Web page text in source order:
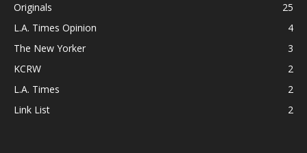
Originals
25
L.A. Times Opinion
4
The New Yorker
3
KCRW
2
L.A. Times
2
Link List
2